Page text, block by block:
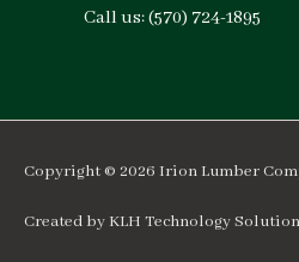
Call us:(570) 724-1895
Copyright © 2026 Irion Lumber
Created by KLH Technology